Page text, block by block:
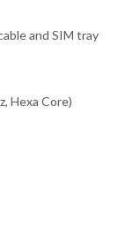
and SIM tray
Hexa Core)